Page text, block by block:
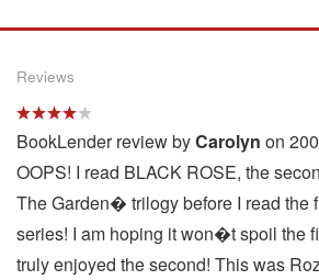
Reviews
BookLender review byCarolyn on
OOPS! I read BLACK ROSE, the
The Garden� trilogy before I read the
series! I am hoping it won�t spoil the
truly enjoyed the second! This was